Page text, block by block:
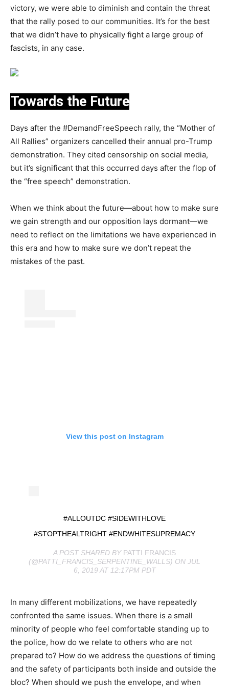
victory, we were able to diminish and contain the threat
that the rally posed to our communities. It’s for the best
that we didn’t have to physically fight a large group of
fascists, in any case.
Towards the Future
Days after the #DemandFreeSpeech rally, the “Mother of
All Rallies” organizers cancelled their annual pro-Trump
demonstration. They cited censorship on social media,
but it’s significant that this occurred days after the flop of
the “free speech” demonstration.
When we think about the future—about how to make sure
we gain strength and our opposition lays dormant—we
need to reflect on the limitations we have experienced in
this era and how to make sure we don’t repeat the
mistakes of the past.
View this post on Instagram
#ALLOUTDC #SIDEWITHLOVE
#STOPTHEALTRIGHT #ENDWHITESUPREMACY
A POST SHARED BY PATTI FRANCIS
(@PATTI_FRANCIS_SERPENTINE_WALLS) ON JUL
6, 2019 AT 12:17PM PDT
In many different mobilizations, we have repeatedly
confronted the same issues. When there is a small
minority of people who feel comfortable standing up to
the police, how do we relate to others who are not
prepared to? How do we address the questions of timing
and the safety of participants both inside and outside the
bloc? When should we push the envelope, and when